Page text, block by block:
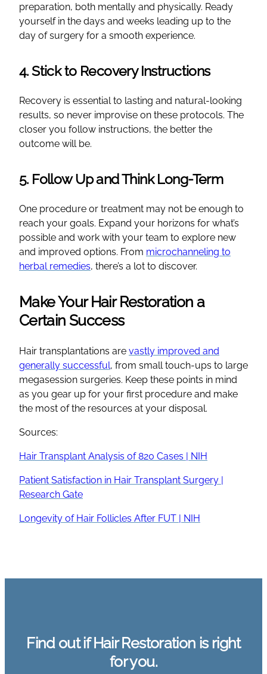
preparation, both mentally and physically. Ready
yourself in the days and weeks leading up to the
day of surgery for a smooth experience.
4. Stick to Recovery Instructions
Recovery is essential to lasting and natural-looking
results, so never improvise on these protocols. The
closer you follow instructions, the better the
outcome will be.
5. Follow Up and Think Long-Term
One procedure or treatment may not be enough to
reach your goals. Expand your horizons for what’s
possible and work with your team to explore new
and improved options. From microchanneling to
herbal remedies, there’s a lot to discover.
Make Your Hair Restoration a
Certain Success
Hair transplantations are vastly improved and
generally successful, from small touch-ups to large
megasession surgeries. Keep these points in mind
as you gear up for your first procedure and make
the most of the resources at your disposal.
Sources:
Hair Transplant Analysis of 820 Cases | NIH
Patient Satisfaction in Hair Transplant Surgery |
Research Gate
Longevity of Hair Follicles After FUT | NIH
Find out if Hair Restoration is right
for you.